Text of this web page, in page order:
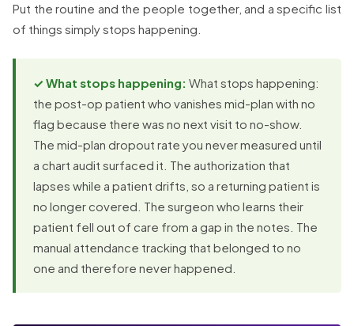
Put the routine and the people together, and a specific list
of things simply stops happening.
✓ What stops happening: What stops happening:
the post-op patient who vanishes mid-plan with no
flag because there was no next visit to no-show.
The mid-plan dropout rate you never measured until
a chart audit surfaced it. The authorization that
lapses while a patient drifts, so a returning patient is
no longer covered. The surgeon who learns their
patient fell out of care from a gap in the notes. The
manual attendance tracking that belonged to no
one and therefore never happened.